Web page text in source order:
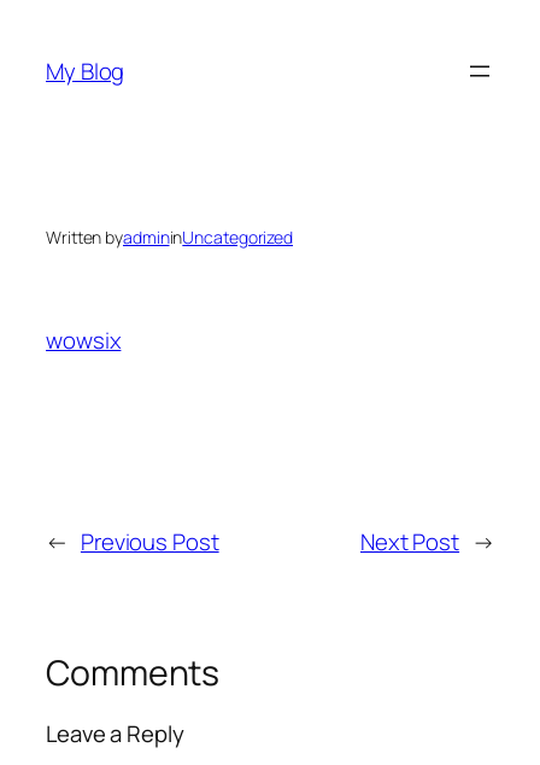
content
My Blog
Written byadmininUncategorized
wowsix
← Previous Post Next Post →
Comments
Leave a Reply